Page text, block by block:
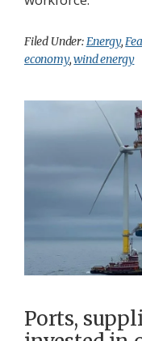
Filed Under:Energy,
economy,wind energy
Ports,